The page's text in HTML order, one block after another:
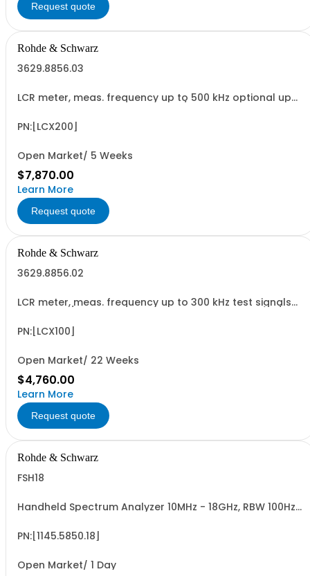
Request quote
Rohde & Schwarz
3629.8856.03
LCR meter, meas. frequency up to 500 kHz optional up
measurements, USB/LAN interface
PN:[LCX200]
Open Market/ 5 Weeks
$7,870.00
Learn More
Request quote
Rohde & Schwarz
3629.8856.02
LCR meter, meas. frequency up to 300 kHz test signals
PN:[LCX100]
Open Market/ 22 Weeks
$4,760.00
Learn More
Request quote
Rohde & Schwarz
FSH18
Handheld Spectrum Analyzer 10MHz - 18GHz, RBW 100Hz -
PN:[1145.5850.18]
Open Market/ 1 Day